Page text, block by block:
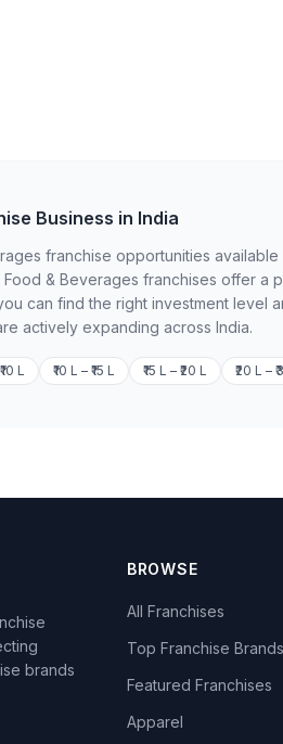
Business in India
franchise opportunities
& Beverages franchises offer a
can find the right investment level
actively expanding across India.
L ₹10 L – ₹15 L ₹15 L – ₹20 L ₹20 L –
brands
BROWSE
All Franchises
Top Franchise Brands
Featured Franchises
Apparel